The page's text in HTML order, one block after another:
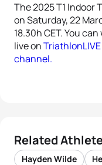
The 2025 T1 Indoor
on Saturday, 22
18.30h CET. You
live onTriathlonLIVE
channel.
Related
Hayden Wilde